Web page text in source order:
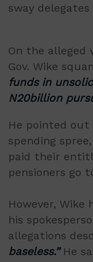
sway
On the alleged
Gov. Wike
funds in
N20billion
He pointed
spending
paid their
pensioners go
However, Wike
his
allegations
baseless.” He